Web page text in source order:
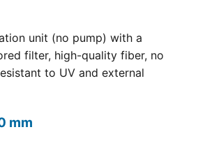
unit (no pump) with a
filter, high-quality fiber, no
to UV and external
mm